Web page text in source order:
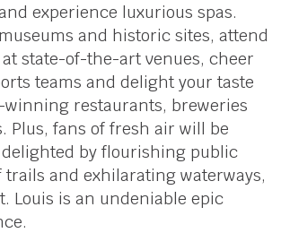
experience luxurious spas.
and historic sites, attend
state-of-the-art venues, cheer
teams and delight your taste
winning restaurants, breweries
Plus, fans of fresh air will be
by flourishing public
trails and exhilarating waterways,
Louis is an undeniable epic